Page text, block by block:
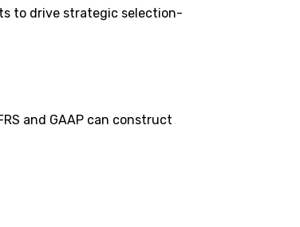
to drive strategic selection-
and GAAP can construct